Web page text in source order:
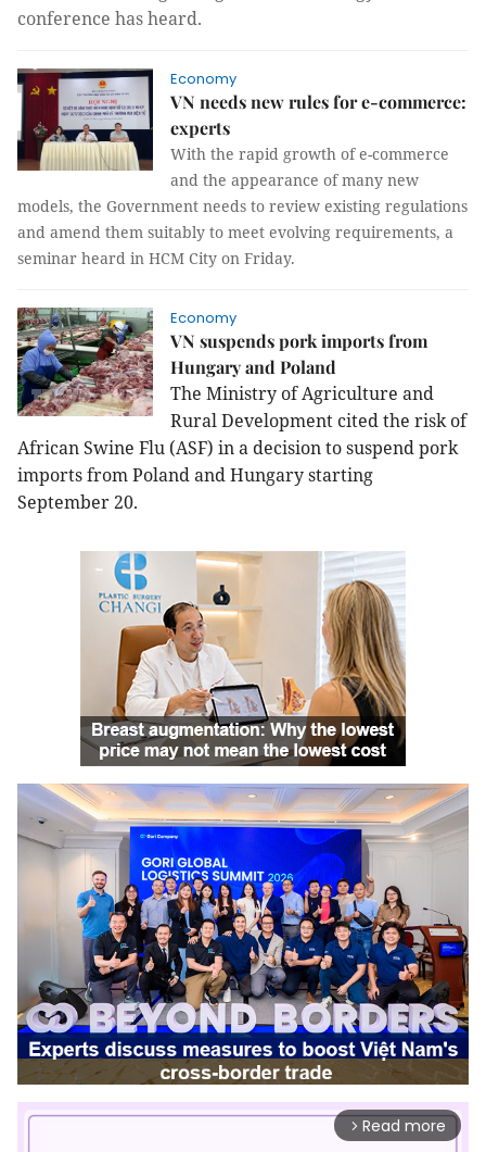
conference has heard.
Economy
VN needs new rules for e-commerce:
experts
With the rapid growth of e-commerce
and the appearance of many new
models, the Government needs to review existing regulations
and amend them suitably to meet evolving requirements, a
seminar heard in HCM City on Friday.
Economy
VN suspends pork imports from
Hungary and Poland
The Ministry of Agriculture and
Rural Development cited the risk of
African Swine Flu (ASF) in a decision to suspend pork
imports fromPolandandHungarystarting
September 20.
arrow_forward_ios Read more